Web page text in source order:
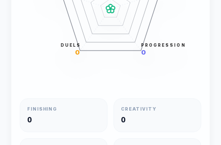
PROGRESSION
0
DUELS
0
FINISHING
0
CREATIVITY
0